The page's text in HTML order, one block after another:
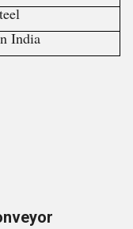
India